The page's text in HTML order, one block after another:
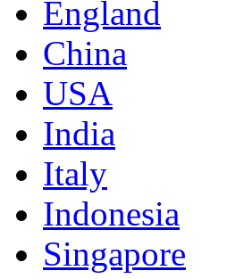
England
China
USA
India
Italy
Indonesia
Singapore